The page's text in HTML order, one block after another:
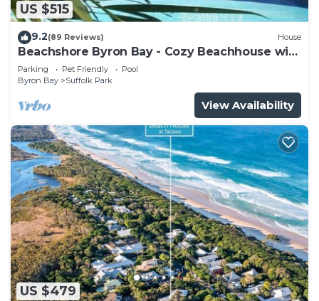
US $515
9.2(89 Reviews) House
Beachshore Byron Bay - Cozy Beachhouse with
pool close to Tallows Beach
Parking Pet Friendly
Pool
Byron Bay
Suffolk Park
View Availability
US $479